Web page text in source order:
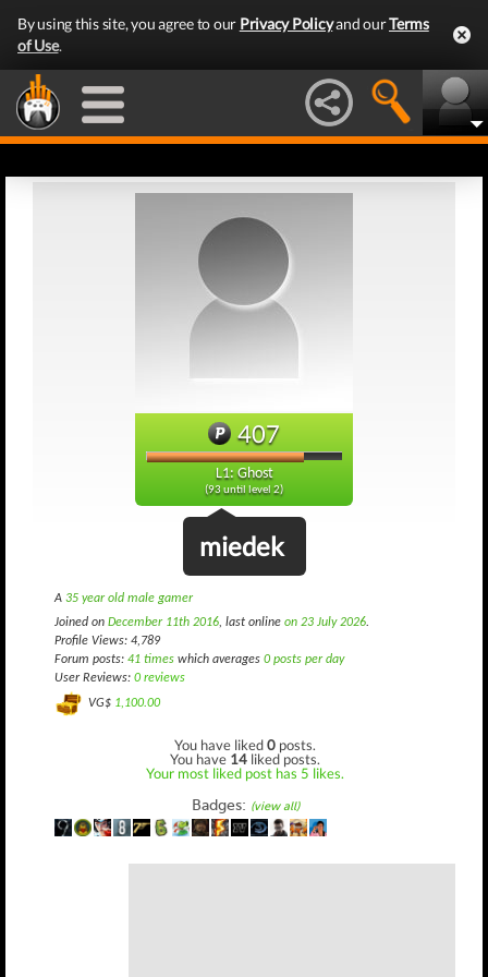
By using this site, you agree to our Privacy Policyand ourTerms
of Use.
407
L1: Ghost
(93 until level 2)
miedek
A 35 year old male gamer
Joined on December 11th 2016, last online on 23 July 2026.
Profile Views: 4,789
Forum posts: 41 times which averages 0 posts per day
User Reviews: 0 reviews
VG$ 1,100.00
You have liked0 posts.
You have 14 liked posts.
Your most liked post has 5 likes.
Badges: (view all)